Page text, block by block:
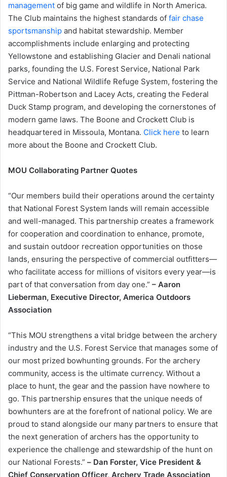
management of big game and wildlife in North America.
The Club maintains the highest standards of fair chase
sportsmanship and habitat stewardship. Member
accomplishments include enlarging and protecting
Yellowstone and establishing Glacier and Denali national
parks, founding the U.S. Forest Service, National Park
Service and National Wildlife Refuge System, fostering the
Pittman-Robertson and Lacey Acts, creating the Federal
Duck Stamp program, and developing the cornerstones of
modern game laws. The Boone and Crockett Club is
headquartered in Missoula, Montana. Click here to learn
more about the Boone and Crockett Club.
MOU Collaborating Partner Quotes
“Our members build their operations around the certainty
that National Forest System lands will remain accessible
and well-managed. This partnership creates a framework
for cooperation and coordination to enhance, promote,
and sustain outdoor recreation opportunities on those
lands, ensuring the perspective of commercial outfitters—
who facilitate access for millions of visitors every year—is
part of that conversation from day one.” – Aaron
Lieberman, Executive Director, America Outdoors
Association
“This MOU strengthens a vital bridge between the archery
industry and the U.S. Forest Service that manages some of
our most prized bowhunting grounds. For the archery
community, access is the ultimate currency. Without a
place to hunt, the gear and the passion have nowhere to
go. This partnership ensures that the unique needs of
bowhunters are at the forefront of national policy. We are
proud to stand alongside our many partners to ensure that
the next generation of archers has the opportunity to
experience the challenge and stewardship of the hunt on
our National Forests.” – Dan Forster, Vice President &
Chief Conservation Officer, Archery Trade Association